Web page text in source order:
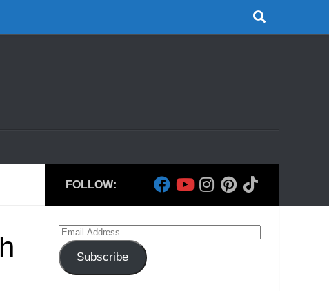
FOLLOW:
Email
Address
Subscribe